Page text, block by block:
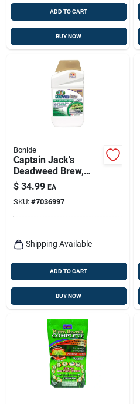
ADD TO CART
BUY NOW
Bonide
Captain Jack's
Deadweed Brew,
Controls All Types Of
Weeds And Grasses,
For Organic
Gardening, 32 Oz.
$ 34.99 EA
SKU: #7036997
Shipping Available
ADD TO CART
BUY NOW